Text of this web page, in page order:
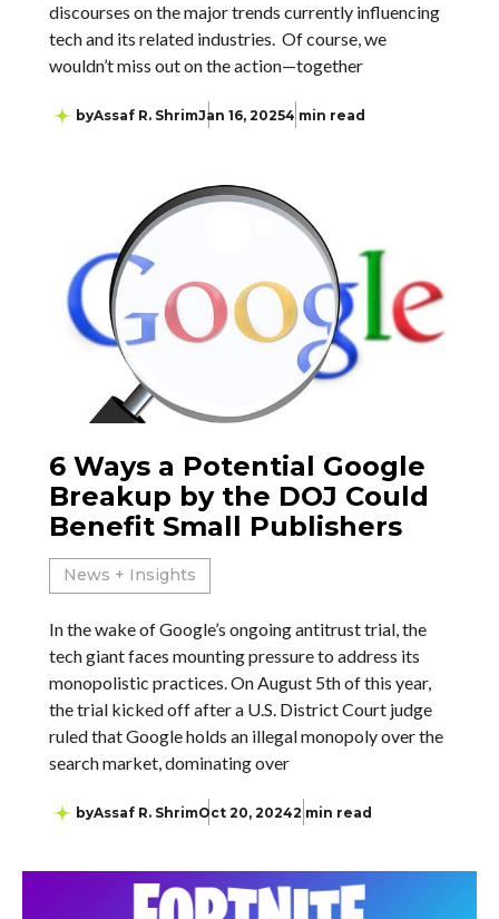
discourses on the major trends currently influencing
tech and its related industries. Of course, we
wouldn’t miss out on the action—together
byAssaf R. ShrimJan 16, 20254 min read
6 Ways a Potential Google
Breakup by the DOJ Could
Benefit Small Publishers
News + Insights
In the wake of Google’s ongoing antitrust trial, the
tech giant faces mounting pressure to address its
monopolistic practices. On August 5th of this year,
the trial kicked off after a U.S. District Court judge
ruled that Google holds an illegal monopoly over the
search market, dominating over
byAssaf R. ShrimOct 20, 20242 min read